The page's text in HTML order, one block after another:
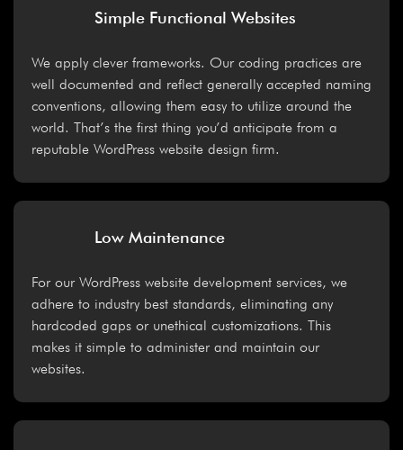
Simple Functional Websites
We apply clever frameworks. Our coding practices are
well documented and reflect generally accepted naming
conventions, allowing them easy to utilize around the
world. That’s the first thing you’d anticipate from a
reputable WordPress website design firm.
Low Maintenance
For our WordPress website development services, we
adhere to industry best standards, eliminating any
hardcoded gaps or unethical customizations. This
makes it simple to administer and maintain our
websites.